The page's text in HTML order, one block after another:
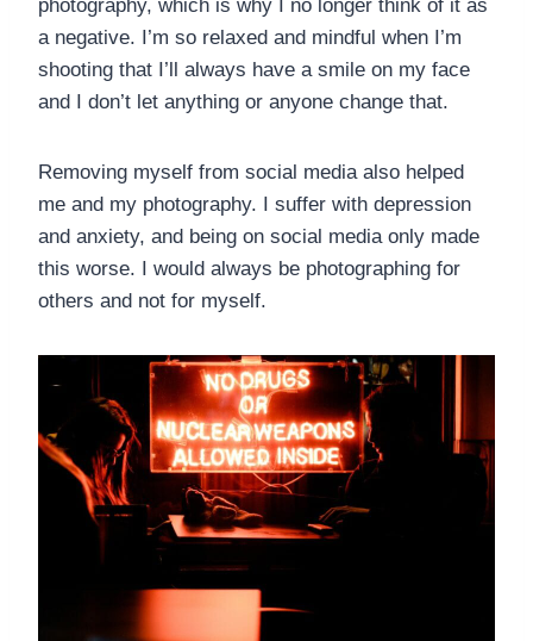
photography, which is why I no longer think of it as
a negative. I’m so relaxed and mindful when I’m
shooting that I’ll always have a smile on my face
and I don’t let anything or anyone change that.
Removing myself from social media also helped
me and my photography. I suffer with depression
and anxiety, and being on social media only made
this worse. I would always be photographing for
others and not for myself.